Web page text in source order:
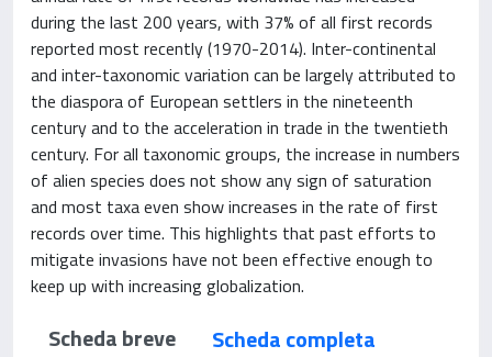
during the last 200 years, with 37% of all first records
reported most recently (1970-2014). Inter-continental
and inter-taxonomic variation can be largely attributed to
the diaspora of European settlers in the nineteenth
century and to the acceleration in trade in the twentieth
century. For all taxonomic groups, the increase in numbers
of alien species does not show any sign of saturation
and most taxa even show increases in the rate of first
records over time. This highlights that past efforts to
mitigate invasions have not been effective enough to
keep up with increasing globalization.
Scheda breve
Scheda completa